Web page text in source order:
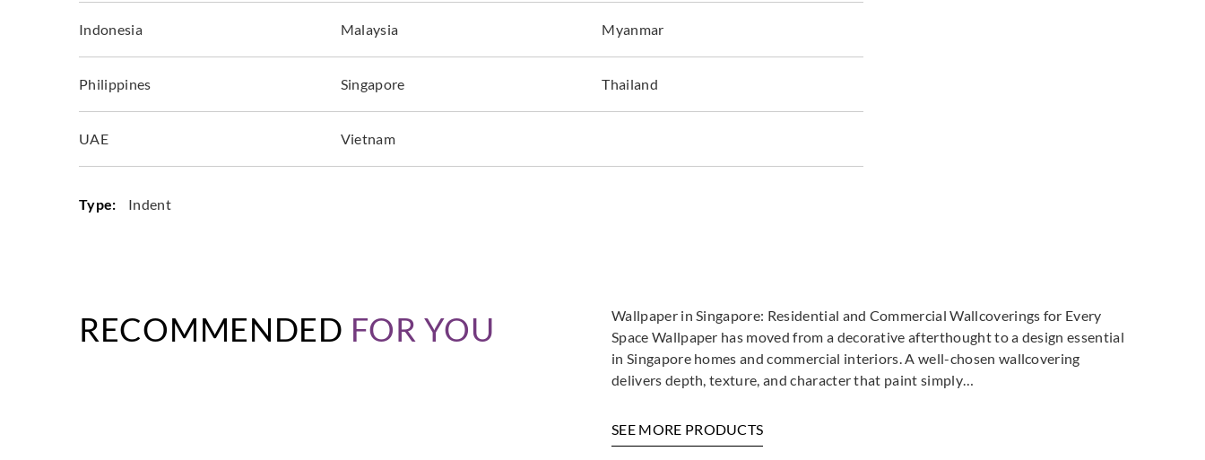
Indonesia Malaysia Myanmar
Philippines Singapore Thailand
UAE Vietnam
Type: Indent
RECOMMENDED FOR YOU
Wallpaper in Singapore: Residential and Commercial Wallcoverings for Every
Space Wallpaper has moved from a decorative afterthought to a design essential
in Singapore homes and commercial interiors. A well-chosen wallcovering
delivers depth, texture, and character that paint simply…
SEE MORE PRODUCTS